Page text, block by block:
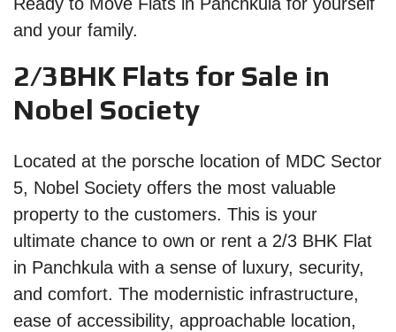
and your family.
2/3BHK Flats for Sale in
Nobel Society
Located at the porsche location of MDC Sector
5, Nobel Society offers the most valuable
property to the customers. This is your
ultimate chance to own or rent a 2/3 BHK Flat
in Panchkula with a sense of luxury, security,
and comfort. The modernistic infrastructure,
ease of accessibility, approachable location,